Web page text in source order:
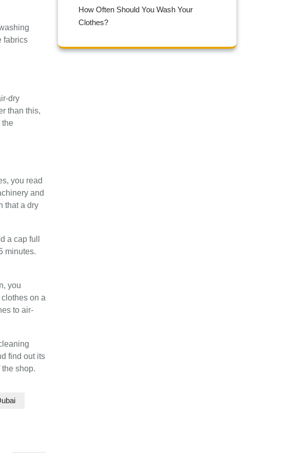
fabrics
dry
than this,
the
you read
and
that a dry
a cap full
minutes.
you
on a
to air-
find out its
shop.
How Often Should You Wash Your
Clothes?